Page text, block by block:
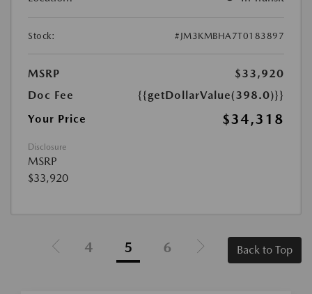
Stock: #JM3KMBHA7T0183897
MSRP
$33,920
Doc Fee
{{getDollarValue(398.0)}}
Your Price
$34,318
Disclosure
MSRP
$33,920
4 5 6 Back to Top